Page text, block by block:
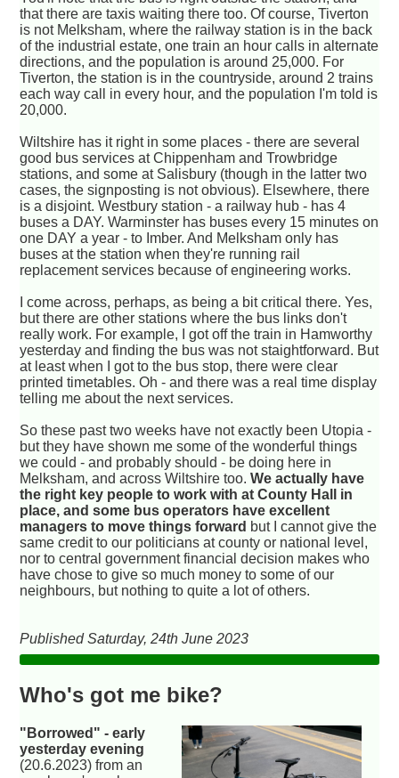
that there are taxis waiting there too. Of course, Tiverton
is not Melksham, where the railway station is in the back
of the industrial estate, one train an hour calls in alternate
directions, and the population is around 25,000. For
Tiverton, the station is in the countryside, around 2 trains
each way call in every hour, and the population I'm told is
20,000.
Wiltshire has it right in some places - there are several
good bus services at Chippenham and Trowbridge
stations, and some at Salisbury (though in the latter two
cases, the signposting is not obvious). Elsewhere, there
is a disjoint. Westbury station - a railway hub - has 4
buses a DAY. Warminster has buses every 15 minutes on
one DAY a year - to Imber. And Melksham only has
buses at the station when they're running rail
replacement services because of engineering works.
I come across, perhaps, as being a bit critical there. Yes,
but there are other stations where the bus links don't
really work. For example, I got off the train in Hamworthy
yesterday and finding the bus was not staightforward. But
at least when I got to the bus stop, there were clear
printed timetables. Oh - and there was a real time display
telling me about the next services.
So these past two weeks have not exactly been Utopia -
but they have shown me some of the wonderful things
we could - and probably should - be doing here in
Melksham, and across Wiltshire too.We actually have
the right key people to work with at County Hall in
place, and some bus operators have excellent
managers to move things forward but I cannot give the
same credit to our politicians at county or national level,
nor to central government financial decision makes who
have chose to give so much money to some of our
neighbours, but nothing to quite a lot of others.
Published Saturday, 24th June 2023
Who's got me bike?
"Borrowed" - early
yesterday evening
(20.6.2023) from an